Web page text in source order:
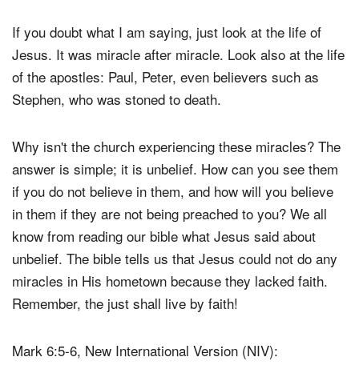
If you doubt what I am saying, just look at the life of
Jesus. It was miracle after miracle. Look also at the life
of the apostles: Paul, Peter, even believers such as
Stephen, who was stoned to death.
Why isn't the church experiencing these miracles? The
answer is simple; it is unbelief. How can you see them
if you do not believe in them, and how will you believe
in them if they are not being preached to you? We all
know from reading our bible what Jesus said about
unbelief. The bible tells us that Jesus could not do any
miracles in His hometown because they lacked faith.
Remember, the just shall live by faith!
Mark 6:5-6, New International Version (NIV):